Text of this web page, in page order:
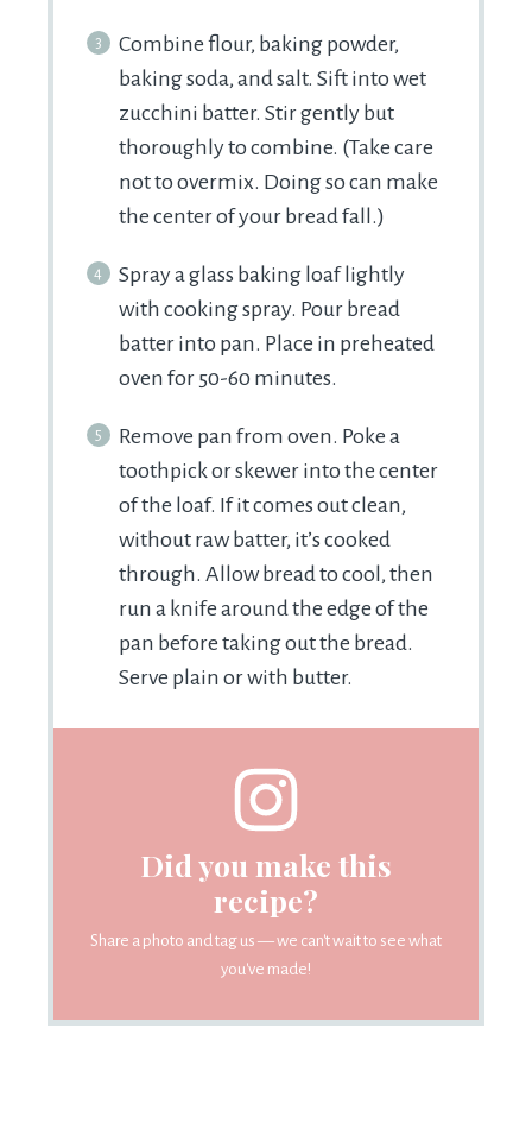
Combine flour, baking powder,
baking soda, and salt. Sift into wet
zucchini batter. Stir gently but
thoroughly to combine. (Take care
not to overmix. Doing so can make
the center of your bread fall.)
Spray a glass baking loaf lightly
with cooking spray. Pour bread
batter into pan. Place in preheated
oven for 50-60 minutes.
Remove pan from oven. Poke a
toothpick or skewer into the center
of the loaf. If it comes out clean,
without raw batter, it’s cooked
through. Allow bread to cool, then
run a knife around the edge of the
pan before taking out the bread.
Serve plain or with butter.
Did you make this
recipe?
Share a photo and tag us — we can't wait to see what
you've made!